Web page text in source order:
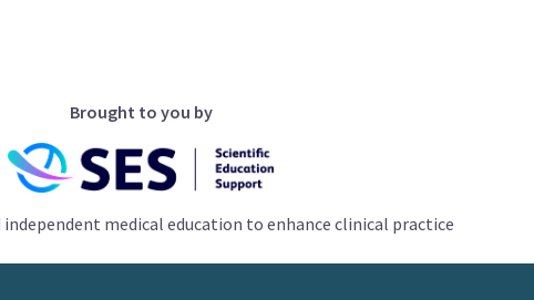
Brought to you by
medical education to enhance clinical practice